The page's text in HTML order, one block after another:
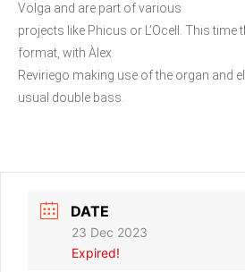
Völga and are part of various
projects like Phicus or L’Ocell. This time
format, with Àlex
Reviriego making use of the organ and
usual double bass.
DATE
23 Dec 2023
Expired!